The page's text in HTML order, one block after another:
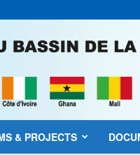
& PROJECTS